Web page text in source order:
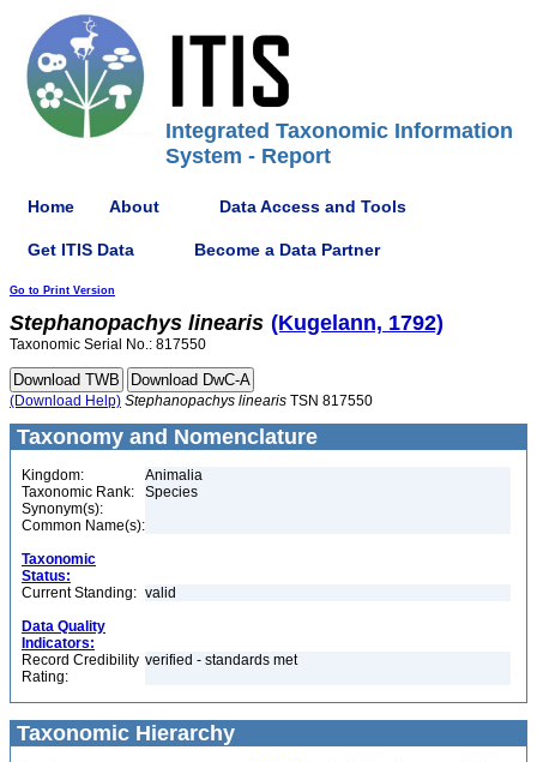
Integrated Taxonomic Information
System - Report
Home About Data Access and Tools
Get ITIS Data Become a Data Partner
Go to Print Version
Stephanopachys linearis (Kugelann, 1792)
Taxonomic Serial No.: 817550
(Download Help) Stephanopachys linearis TSN 817550
Taxonomy and Nomenclature
Kingdom:
Animalia
Taxonomic Rank:
Species
Synonym(s):
Common Name(s):
Taxonomic
Status:
Current Standing: valid
Data Quality
Indicators:
Record Credibility
Rating:
verified - standards met
Taxonomic Hierarchy